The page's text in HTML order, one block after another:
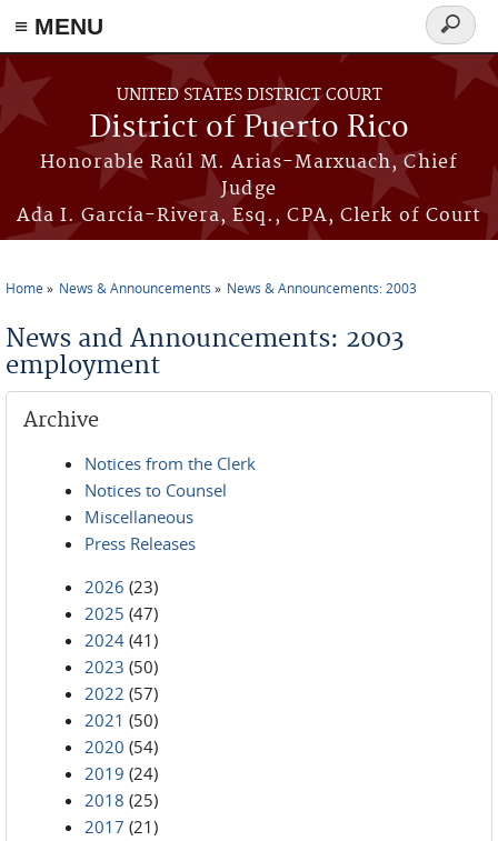
≡ MENU
Skip to main content
UNITED STATES DISTRICT COURT
District of Puerto Rico
Honorable Raúl M. Arias-Marxuach, Chief
Judge
Ada I. García-Rivera, Esq., CPA, Clerk of Court
Search
form
Home News & Announcements News & Announcements: 2003
News and Announcements: 2003
employment
Archive
Notices from the Clerk
Notices to Counsel
Miscellaneous
Press Releases
2026 (23)
2025 (47)
2024 (41)
2023 (50)
2022 (57)
2021 (50)
2020 (54)
2019 (24)
2018 (25)
2017 (21)